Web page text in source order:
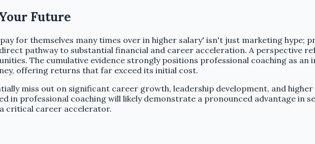
Future
for themselves many times over in higher salary' isn't just marketing hype;
pathway to substantial financial and career acceleration. A perspective
The cumulative evidence strongly positions professional coaching as an
offering returns that far exceed its initial cost.
miss out on significant career growth, leadership development, and
in professional coaching will likely demonstrate a pronounced advantage in
critical career accelerator.